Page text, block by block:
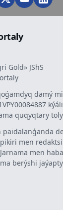
Gold» JShS
damý
quqyqtary
men
men
berýshi